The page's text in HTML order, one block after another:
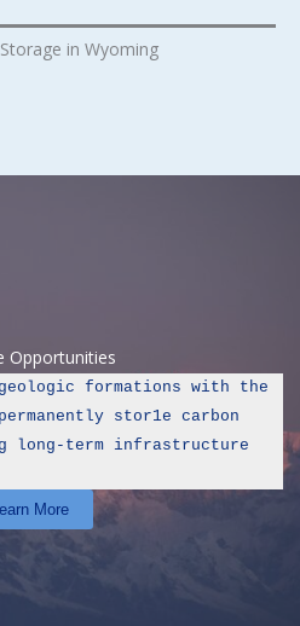
in Wyoming
Opportunities
geologic formations with the
stor1e carbon
long‑term infrastructure
More